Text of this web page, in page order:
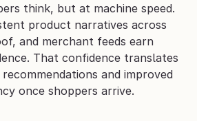
think, but at machine speed.
product narratives across
and merchant feeds earn
That confidence translates
and improved
once shoppers arrive.